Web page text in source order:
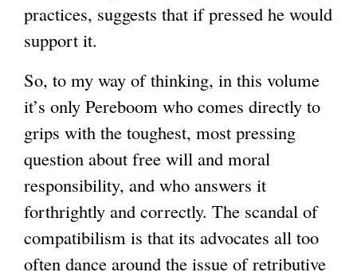
practices, suggests that if pressed he would
support it.
So, to my way of thinking, in this volume
it’s only Pereboom who comes directly to
grips with the toughest, most pressing
question about free will and moral
responsibility, and who answers it
forthrightly and correctly. The scandal of
compatibilism is that its advocates all too
often dance around the issue of retributive